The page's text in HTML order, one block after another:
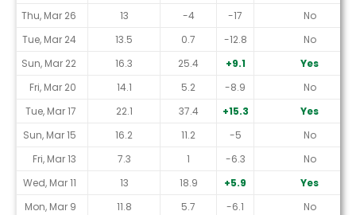
Thu, Mar 26
13 -4 -17
No
Tue, Mar 24
13.5 0.7 -12.8
No
Sun, Mar 22
16.3 25.4 +9.1
Yes
Fri, Mar 20
14.1 5.2 -8.9
No
Tue, Mar 17
22.1 37.4 +15.3
Yes
Sun, Mar 15
16.2 11.2 -5
No
Fri, Mar 13
7.3 1 -6.3
No
Wed, Mar 11
13 18.9 +5.9
Yes
Mon, Mar 9
11.8 5.7 -6.1
No